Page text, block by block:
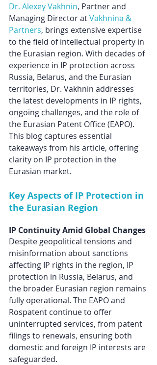
Dr. Alexey Vakhnin, Partner and
Managing Director at Vakhnina &
Partners, brings extensive expertise
to the field of intellectual property in
the Eurasian region. With decades of
experience in IP protection across
Russia, Belarus, and the Eurasian
territories, Dr. Vakhnin addresses
the latest developments in IP rights,
ongoing challenges, and the role of
the Eurasian Patent Office (EAPO).
This blog captures essential
takeaways from his article, offering
clarity on IP protection in the
Eurasian market.
Key Aspects of IP Protection in
the Eurasian Region
IP Continuity Amid Global Changes
Despite geopolitical tensions and
misinformation about sanctions
affecting IP rights in the region, IP
protection in Russia, Belarus, and
the broader Eurasian region remains
fully operational. The EAPO and
Rospatent continue to offer
uninterrupted services, from patent
filings to renewals, ensuring both
domestic and foreign IP interests are
safeguarded.